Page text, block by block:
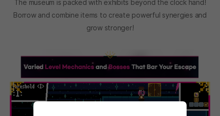
The museum is packed with exhibits beyond the clock hand!
Borrow and combine items to create powerful synergies and
grow stronger!